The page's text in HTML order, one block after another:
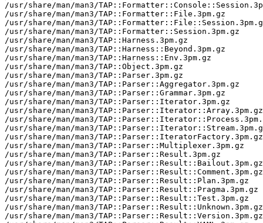
/usr/share/man/man3/
/usr/share/man/man3/TAP::Formatter::File.3pm.gz
/usr/share/man/man3/
/usr/share/man/man3/TAP::Formatter::Session.3pm.gz
/usr/share/man/man3/TAP::Harness.3pm.gz
/usr/share/man/man3/TAP::Harness::Beyond.3pm.gz
/usr/share/man/man3/TAP::Harness::Env.3pm.gz
/usr/share/man/man3/TAP::Object.3pm.gz
/usr/share/man/man3/TAP::Parser.3pm.gz
/usr/share/man/man3/TAP::Parser::Aggregator.3pm.gz
/usr/share/man/man3/TAP::Parser::Grammar.3pm.gz
/usr/share/man/man3/TAP::Parser::Iterator.3pm.gz
/usr/share/man/man3/TAP::Parser::Iterator::Array.3pm.gz
/usr/share/man/man3/
/usr/share/man/man3/
/usr/share/man/man3/TAP::Parser::IteratorFactory.3pm.gz
/usr/share/man/man3/TAP::Parser::Multiplexer.3pm.gz
/usr/share/man/man3/TAP::Parser::Result.3pm.gz
/usr/share/man/man3/TAP::Parser::Result::Bailout.3pm.gz
/usr/share/man/man3/TAP::Parser::Result::Comment.3pm.gz
/usr/share/man/man3/TAP::Parser::Result::Plan.3pm.gz
/usr/share/man/man3/TAP::Parser::Result::Pragma.3pm.gz
/usr/share/man/man3/TAP::Parser::Result::Test.3pm.gz
/usr/share/man/man3/TAP::Parser::Result::Unknown.3pm.gz
/usr/share/man/man3/TAP::Parser::Result::Version.3pm.gz